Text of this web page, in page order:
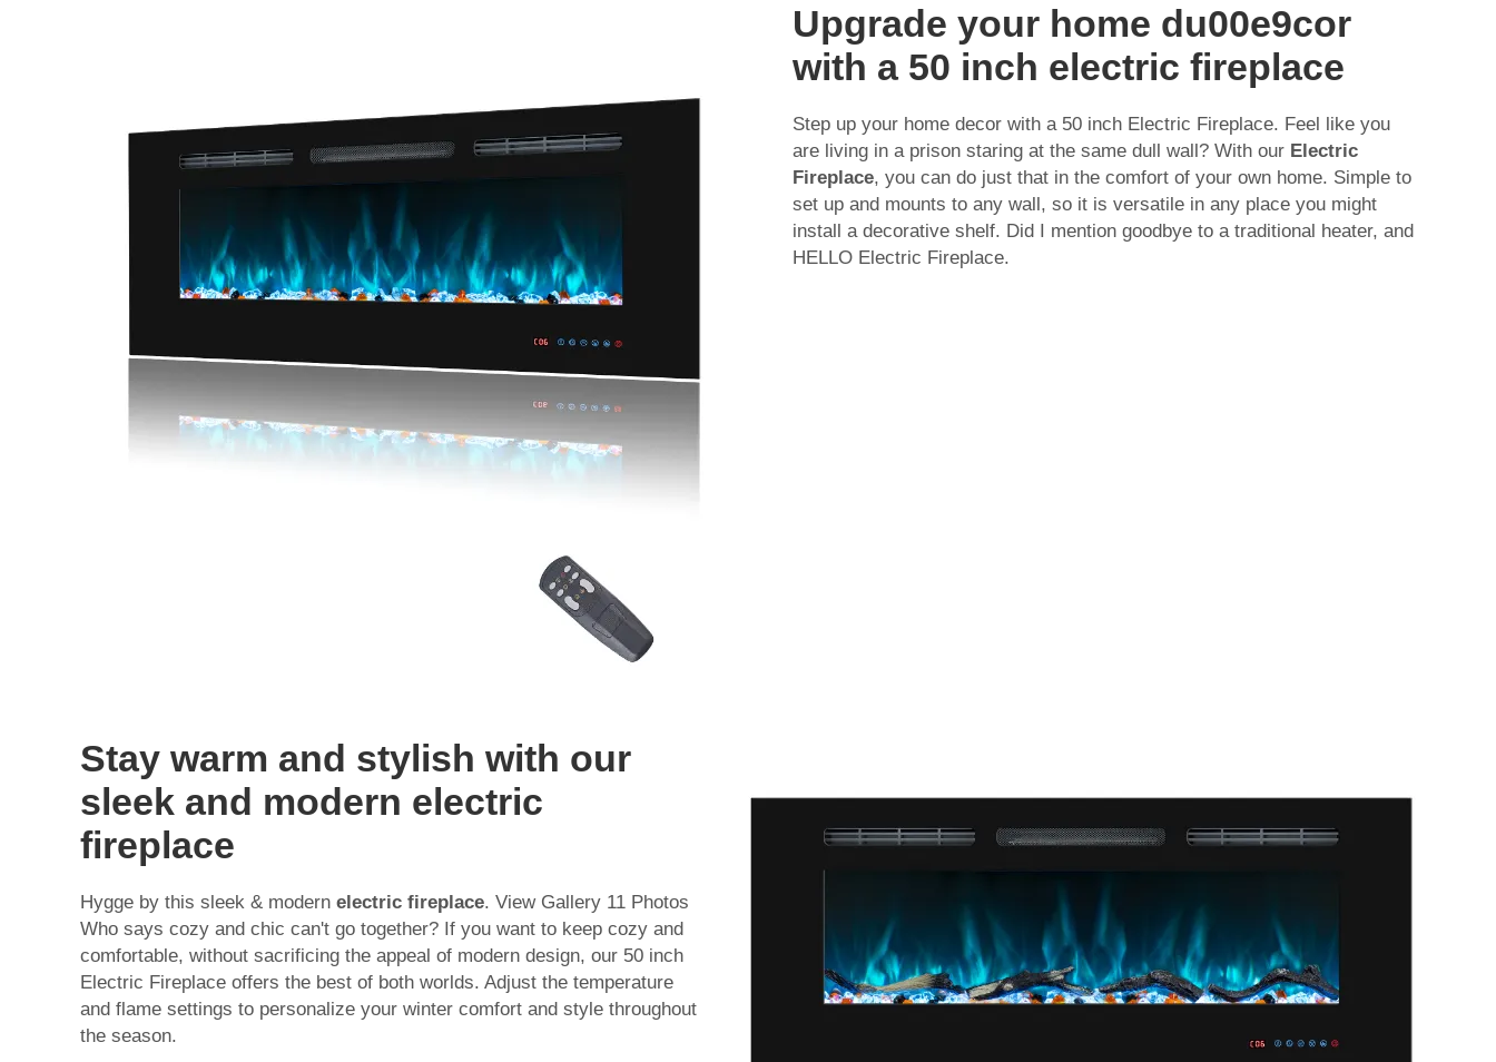
Upgrade your home du00e9cor
with a 50 inch electric fireplace
Step up your home decor with a 50 inch Electric Fireplace. Feel like you
are living in a prison staring at the same dull wall? With our Electric
Fireplace, you can do just that in the comfort of your own home. Simple to
set up and mounts to any wall, so it is versatile in any place you might
install a decorative shelf. Did I mention goodbye to a traditional heater, and
HELLO Electric Fireplace.
Stay warm and stylish with our
sleek and modern electric
fireplace
Hygge by this sleek & modern electric fireplace. View Gallery 11 Photos
Who says cozy and chic can't go together? If you want to keep cozy and
comfortable, without sacrificing the appeal of modern design, our 50 inch
Electric Fireplace offers the best of both worlds. Adjust the temperature
and flame settings to personalize your winter comfort and style throughout
the season.